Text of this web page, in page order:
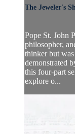
The Jeweler's
Pope St. John
philosopher,
thinker but
demonstrated
this four-part
explore o...